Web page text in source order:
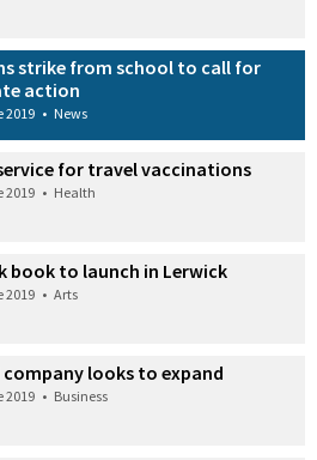
strike from school to call for
action
2019 • News
for travel vaccinations
2019 • Health
book to launch in Lerwick
2019 • Arts
company looks to expand
2019 • Business